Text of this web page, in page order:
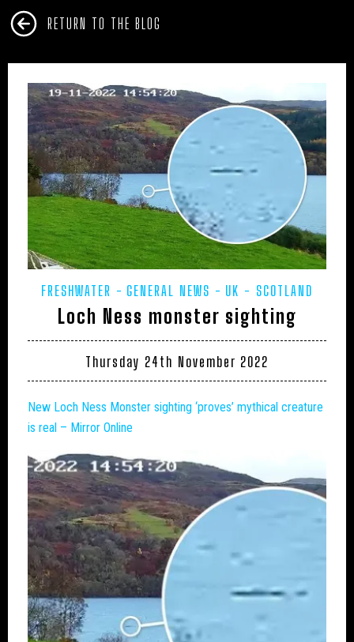
RETURN TO THE BLOG
FRESHWATER GENERAL NEWS UK - SCOTLAND
Loch Ness monster sighting
Thursday 24th November 2022
New Loch Ness Monster sighting ‘proves’ mythical creature
is real – Mirror Online